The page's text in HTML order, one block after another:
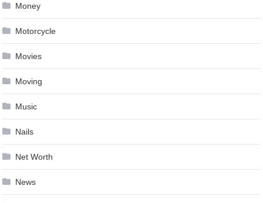
Money
Motorcycle
Movies
Moving
Music
Nails
Net Worth
News